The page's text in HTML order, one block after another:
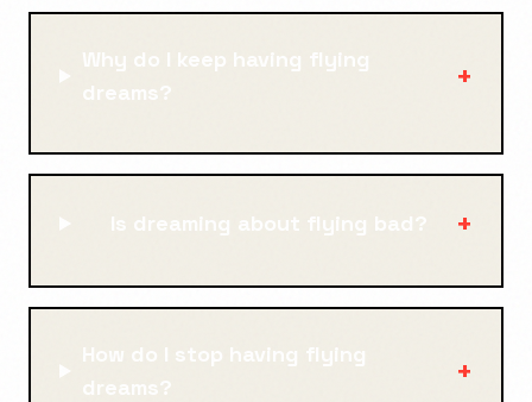
Why do I keep having flying
dreams?
+
Is dreaming about flying bad? +
How do I stop having flying
dreams?
+